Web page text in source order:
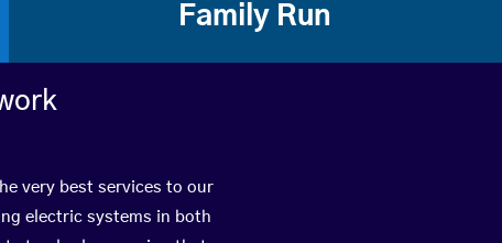
Family Run
very best services to our
electric systems in both